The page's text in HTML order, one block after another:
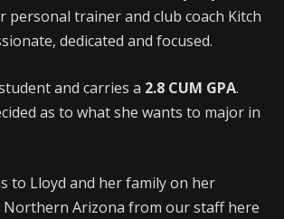
personal trainer and club coach Kitch
dedicated and focused.
and carries a 2.8 CUM GPA.
as to what she wants to major in
to Lloyd and her family on her
Arizona from our staff here